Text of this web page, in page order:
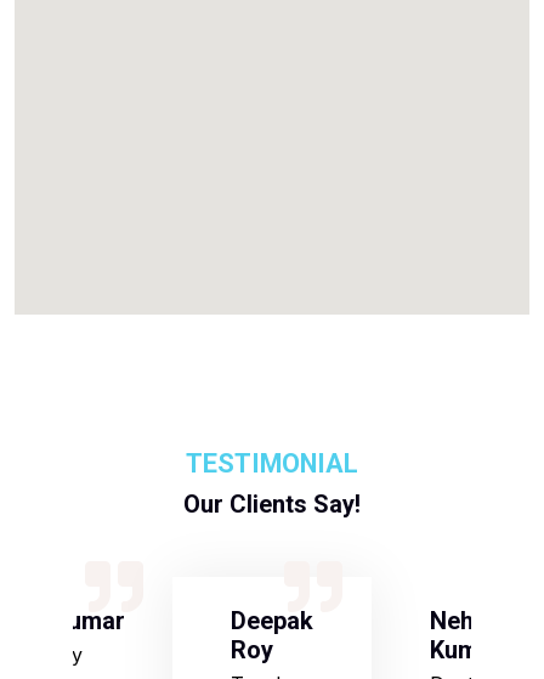
TESTIMONIAL
Our Clients Say!
S Kumar
Army
Deepak
Roy
Neha
Kumari